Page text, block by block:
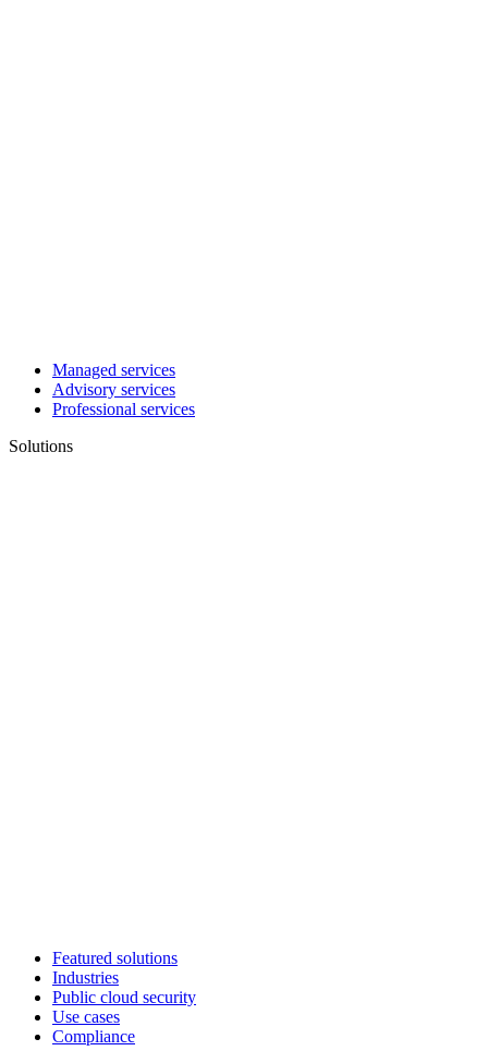
Managed services
Advisory services
Professional services
Solutions
Featured solutions
Industries
Public cloud security
Use cases
Compliance